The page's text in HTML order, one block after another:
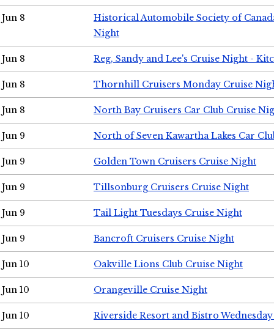
Jun 8
Historical Automobile Society of
Night
Jun 8 Reg, Sandy and Lee's Cruise Night -
Jun 8 Thornhill Cruisers Monday Cruise
Jun 8 North Bay Cruisers Car Club Cruise
Jun 9 North of Seven Kawartha Lakes Car
Jun 9 Golden Town Cruisers Cruise Night
Jun 9 Tillsonburg Cruisers Cruise Night
Jun 9 Tail Light Tuesdays Cruise Night
Jun 9 Bancroft Cruisers Cruise Night
Jun 10 Oakville Lions Club Cruise Night
Jun 10 Orangeville Cruise Night
Jun 10 Riverside Resort and Bistro